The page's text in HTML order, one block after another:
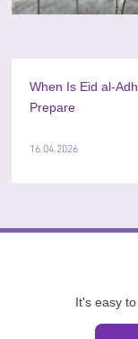
When Is Eid al-
Prepare
16.04.2026
It's easy